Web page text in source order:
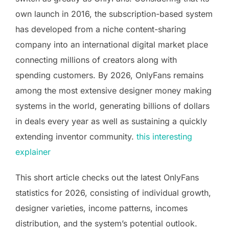
own launch in 2016, the subscription-based system
has developed from a niche content-sharing
company into an international digital market place
connecting millions of creators along with
spending customers. By 2026, OnlyFans remains
among the most extensive designer money making
systems in the world, generating billions of dollars
in deals every year as well as sustaining a quickly
extending inventor community. this interesting
explainer
This short article checks out the latest OnlyFans
statistics for 2026, consisting of individual growth,
designer varieties, income patterns, incomes
distribution, and the system’s potential outlook.